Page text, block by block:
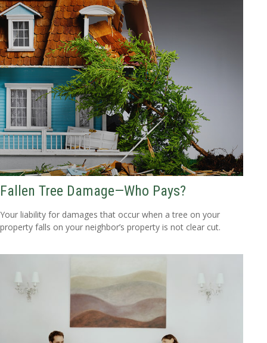
Fallen Tree Damage—Who Pays?
Your liability for damages that occur when a tree on your
property falls on your neighbor’s property is not clear cut.